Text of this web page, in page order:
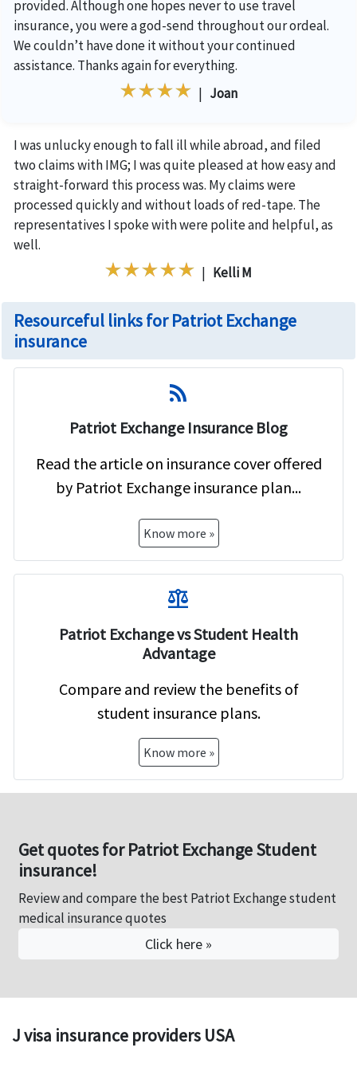
provided. Although one hopes never to use travel
insurance, you were a god-send throughout our ordeal.
We couldn’t have done it without your continued
assistance. Thanks again for everything.
| Joan
I was unlucky enough to fall ill while abroad, and filed
two claims with IMG; I was quite pleased at how easy and
straight-forward this process was. My claims were
processed quickly and without loads of red-tape. The
representatives I spoke with were polite and helpful, as
well.
| Kelli M
Resourceful links for Patriot Exchange
insurance
rss_feed
Patriot Exchange Insurance Blog
Read the article on insurance cover offered
by Patriot Exchange insurance plan...
Know more »
balance
Patriot Exchange vs Student Health
Advantage
Compare and review the benefits of
student insurance plans.
Know more »
Get quotes for Patriot Exchange Student
insurance!
Review and compare the best Patriot Exchange student
medical insurance quotes
Click here »
J visa insurance providers USA